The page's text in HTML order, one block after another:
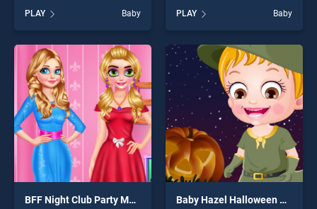
stands out as one of our top
skill games, offering endless
entertainment, is perfect for
players seeking fun and
challenge....
PLAY Baby
skill games, offering endless
entertainment, is perfect for
players seeking fun and
challenge....
PLAY Baby
BFF Night Club Party Makeover Baby Hazel Halloween Night